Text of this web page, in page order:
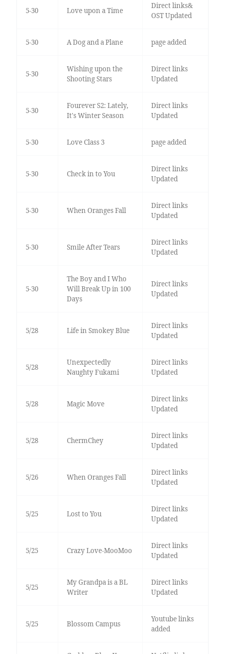
5-30 Love upon a Time
Direct links&
OST Updated
5-30 A Dog and a Plane page added
5-30
Wishing upon the
Shooting Stars
Direct links
Updated
5-30
Fourever S2: Lately,
It's Winter Season
Direct links
Updated
5-30 Love Class 3 page added
5-30 Check in to You
Direct links
Updated
5-30 When Oranges Fall
Direct links
Updated
5-30 Smile After Tears
Direct links
Updated
5-30
The Boy and I Who
Will Break Up in 100
Days
Direct links
Updated
5/28 Life in Smokey Blue
Direct links
Updated
5/28
Unexpectedly
Naughty Fukami
Direct links
Updated
5/28 Magic Move
Direct links
Updated
5/28 ChermChey
Direct links
Updated
5/26 When Oranges Fall
Direct links
Updated
5/25 Lost to You
Direct links
Updated
5/25 Crazy Love-MooMoo
Direct links
Updated
5/25
My Grandpa is a BL
Writer
Direct links
Updated
5/25 Blossom Campus
Youtube links
added